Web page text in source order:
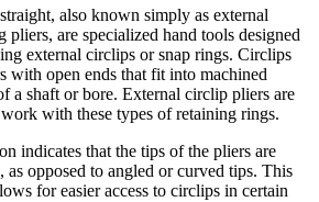
also known simply as external
are specialized hand tools designed
external circlips or snap rings. Circlips
with open ends that fit into machined
a shaft or bore. External circlip pliers are
with these types of retaining rings.
indicates that the tips of the pliers are
as opposed to angled or curved tips. This
for easier access to circlips in certain